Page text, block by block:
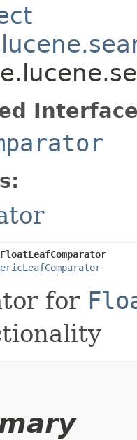
for